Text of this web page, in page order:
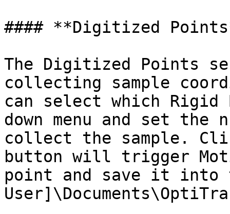
#### **Digitized
The Digitized Points
collecting sample
can select which Rigid
down menu and set the
collect the sample.
button will trigger
point and save it into